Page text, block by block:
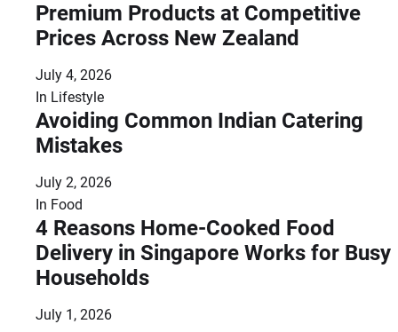
Premium Products at Competitive
Prices Across New Zealand
July 4, 2026
In Lifestyle
Avoiding Common Indian Catering
Mistakes
July 2, 2026
In Food
4 Reasons Home-Cooked Food
Delivery in Singapore Works for Busy
Households
July 1, 2026